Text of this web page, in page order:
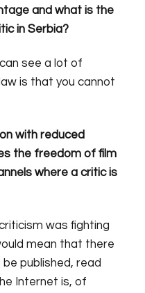
and what is the
in Serbia?
see a lot of
is that you cannot
with reduced
the freedom of film
where a critic is
was fighting
mean that there
published, read
Internet is, of